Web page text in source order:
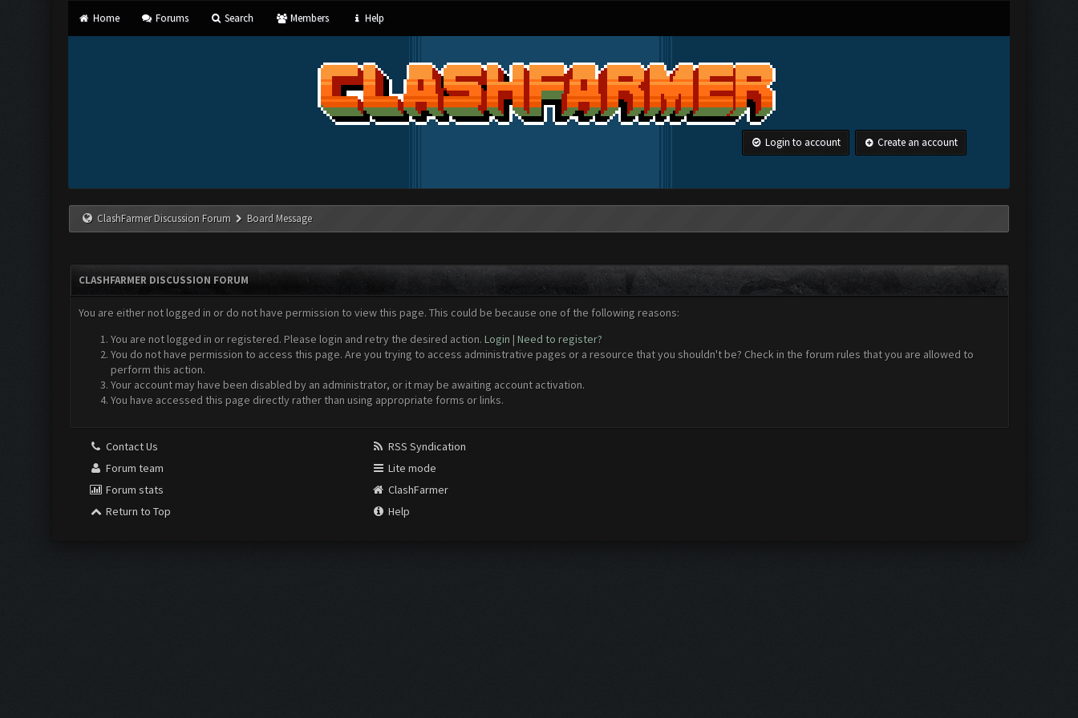
Home Forums Search Members Help
Login to account Create an account
ClashFarmer Discussion Forum Board Message
CLASHFARMER DISCUSSION FORUM
You are either not logged in or do not have permission to view this page. This could be because one of the following reasons:
You are not logged in or registered. Please login and retry the desired action. Login | Need to register?
You do not have permission to access this page. Are you trying to access administrative pages or a resource that you shouldn't be? Check in the forum rules that you are allowed to
perform this action.
Your account may have been disabled by an administrator, or it may be awaiting account activation.
You have accessed this page directly rather than using appropriate forms or links.
Contact Us
Forum team
Forum stats
Return to Top
RSS Syndication
Lite mode
ClashFarmer
Help